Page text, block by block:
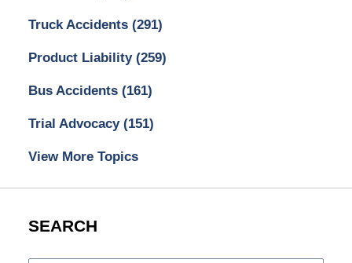
Truck Accidents (291)
Product Liability (259)
Bus Accidents (161)
Trial Advocacy (151)
View More Topics
SEARCH